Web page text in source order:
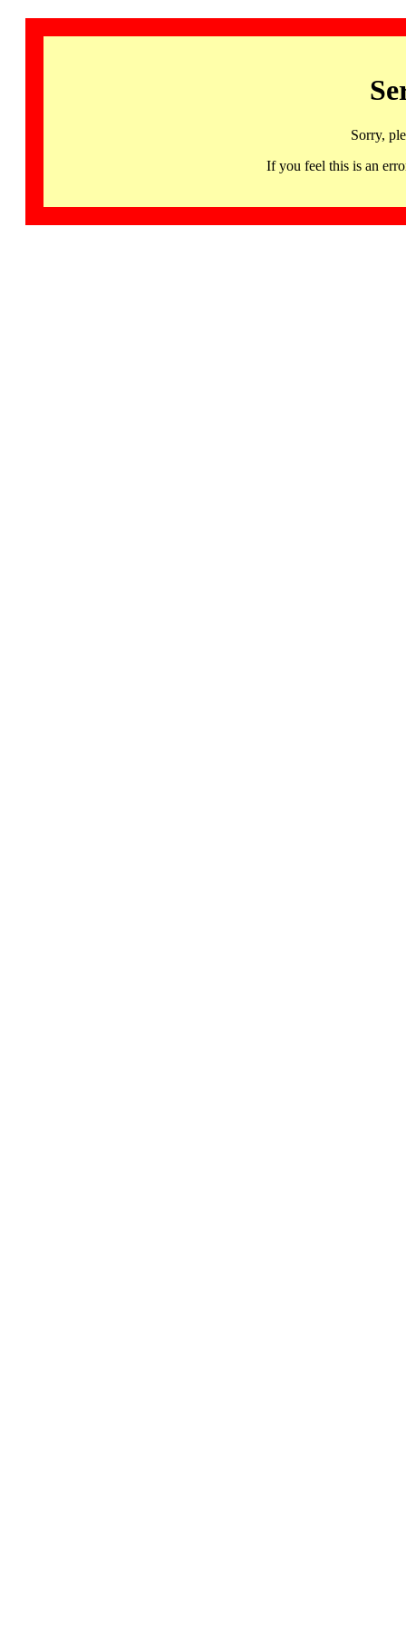
Sorry,
If you feel this is an